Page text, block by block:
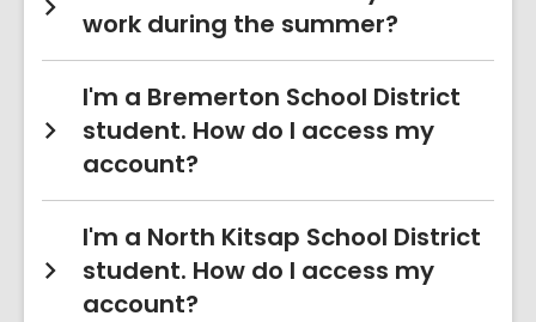
work during the summer?
I'm a Bremerton School District
student. How do I access my
account?
I'm a North Kitsap School District
student. How do I access my
account?